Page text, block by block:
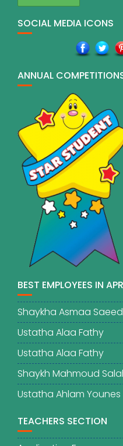
SOCIAL MEDIA ICONS
ANNUAL
BEST EMPLOYEES IN
Shaykha Asmaa Saeed
Ustatha Alaa Fathy
Ustatha Alaa Fathy
Shaykh Mahmoud
Ustatha Ahlam Younes
TEACHERS SECTION